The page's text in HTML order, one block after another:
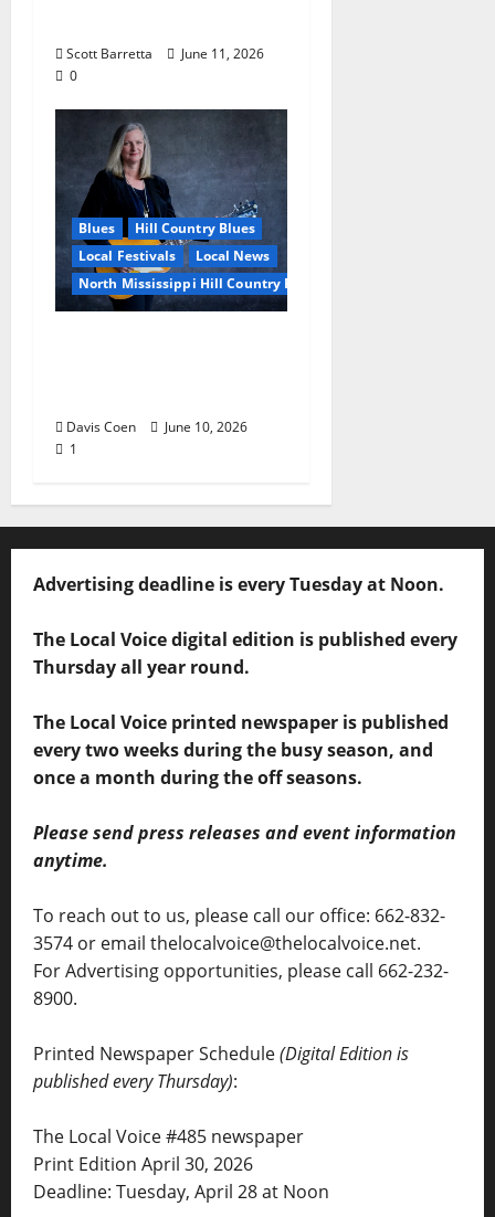
Scott Barretta
June 11, 2026
0
Blues
Hill Country Blues
Local Festivals
Local News
North Mississippi Hill Country Picnic
Davis Coen
June 10, 2026
1
Advertising deadline is every Tuesday at Noon.
The Local Voice digital edition is published every
Thursday all year round.
The Local Voice printed newspaper is published
every two weeks during the busy season, and
once a month during the off seasons.
Please send press releases and event information
anytime.
To reach out to us, please call our office: 662-832-
3574 or email thelocalvoice@thelocalvoice.net.
For Advertising opportunities, please call 662-232-
8900.
Printed Newspaper Schedule(Digital Edition is
published every Thursday):
The Local Voice #485 newspaper
Print Edition April 30, 2026
Deadline: Tuesday, April 28 at Noon